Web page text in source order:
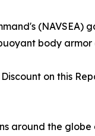
body armor
on this
around the